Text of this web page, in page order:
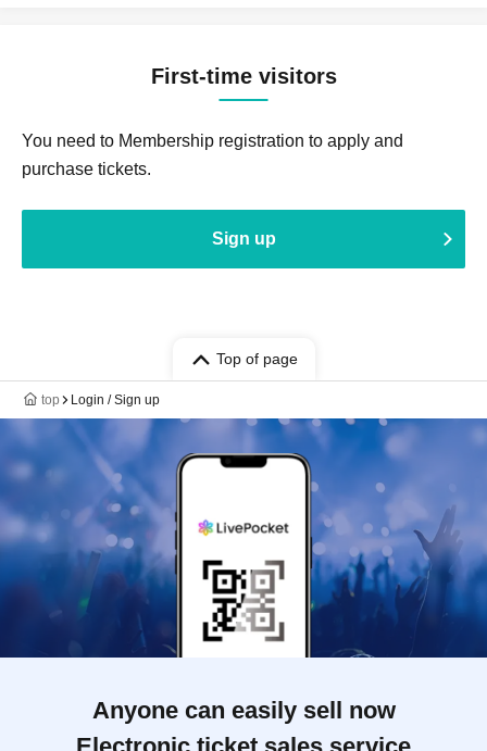
First-time visitors
You need to Membership registration to apply and
purchase tickets.
Sign up
Top of page
top Login / Sign up
Anyone can easily sell now